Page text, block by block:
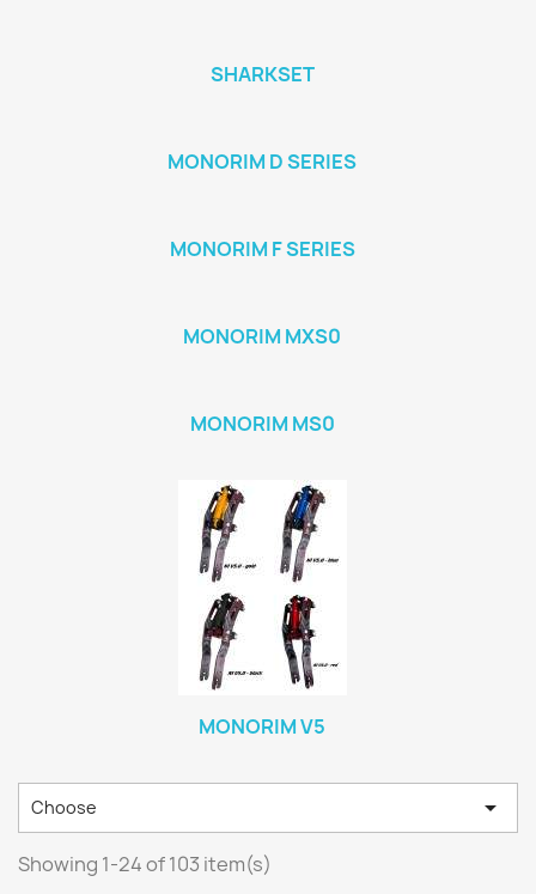
SHARKSET
MONORIM D SERIES
MONORIM F SERIES
MONORIM MXS0
MONORIM MS0
MONORIM V5
Choose 
Showing 1-24 of 103 item(s)